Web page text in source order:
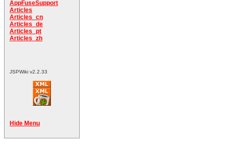
AppFuseSupport
Articles
Articles_cn
Articles_de
Articles_pt
Articles_zh
JSPWiki v2.2.33
Hide Menu